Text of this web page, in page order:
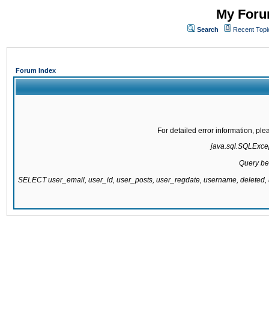
My
Search Recent
Forum Index
For detailed error information,
Query
SELECT user_email, user_id, user_posts, user_regdate, username,